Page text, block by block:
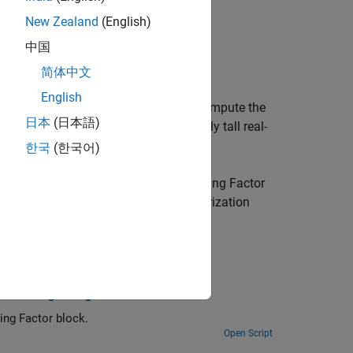
block uses QR decomposition to compute the
, without computing
is an infinitely tall real-
less QR Decomposition with Forgetting Factor
the rows of
is the regularization
How to use the Real Partial-Systolic Q-less QR Decomposition with Forgetting Factor block.
Open Script
New Zealand (English)
中国
简体中文
English
日本 (日本語)
한국 (한국어)